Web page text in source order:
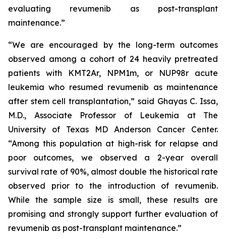
evaluating revumenib as post-transplant
maintenance.”
“We are encouraged by the long-term outcomes
observed among a cohort of 24 heavily pretreated
patients with KMT2Ar, NPM1m, or NUP98r acute
leukemia who resumed revumenib as maintenance
after stem cell transplantation,” said Ghayas C. Issa,
M.D., Associate Professor of Leukemia at The
University of Texas MD Anderson Cancer Center.
“Among this population at high-risk for relapse and
poor outcomes, we observed a 2-year overall
survival rate of 90%, almost double the historical rate
observed prior to the introduction of revumenib.
While the sample size is small, these results are
promising and strongly support further evaluation of
revumenib as post-transplant maintenance.”